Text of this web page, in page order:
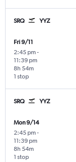
SRQ YYZ
Fri 9/11
2:45 pm -
11:39 pm
1 stop
8h 54m
SRQ YYZ
Mon 9/14
2:45 pm -
11:39 pm
1 stop
8h 54m